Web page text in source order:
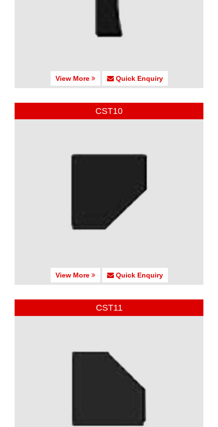
View More Quick Enquiry
CST10
View More Quick Enquiry
CST11